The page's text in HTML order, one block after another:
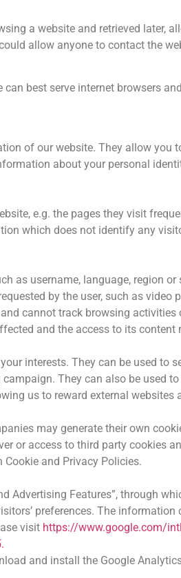
a website and retrieved later,
allow anyone to contact the
best serve internet browsers
of our website. They allow
about your personal
e.g. the pages they visit
which does not identify any
as username, language, region
by the user, such as video
cannot track browsing
and the access to its content
interests. They can be used to
They can also be used
us to reward external websites
may generate their own
or access to third party cookies
and Privacy Policies.
Advertising Features”, through
preferences. The information
visit https://www.google.com/
and install the Google